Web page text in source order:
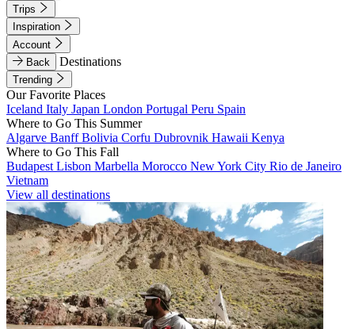
Trips
Inspiration
Account
Back
Destinations
Trending
Our Favorite Places
Iceland Italy Japan London Portugal Peru Spain
Where to Go This Summer
Algarve BanffBolivia Corfu Dubrovnik Hawaii Kenya
Where to Go This Fall
Budapest Lisbon Marbella Morocco New York City Rio de Janeiro
Vietnam
View all destinations